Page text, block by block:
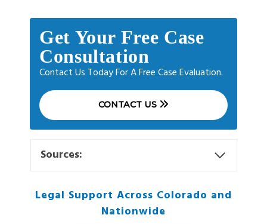
Get Your Free Case
Consultation
Contact Us Today For A Free Case Evaluation.
CONTACT US
Sources:
Legal Support Across Colorado and
Nationwide